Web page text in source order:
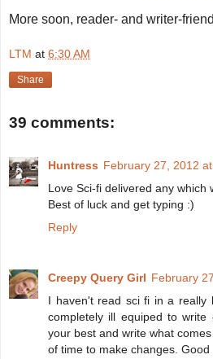
More soon, reader- and writer-
LTM at 6:30 AM
Share
39 comments:
Huntress February 27, 2012
Love Sci-fi delivered any which
Best of luck and get typing :)
Reply
Creepy Query Girl February
I haven't read sci fi in a really
completely ill equiped to
your best and write what
of time to make changes. Good